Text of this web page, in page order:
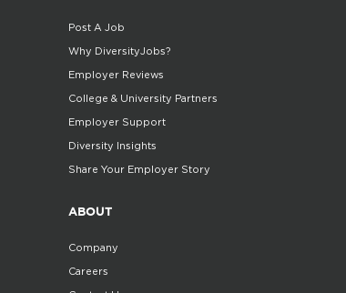
Post A Job
Why DiversityJobs?
Employer Reviews
College & University Partners
Employer Support
Diversity Insights
Share Your Employer Story
ABOUT
Company
Careers